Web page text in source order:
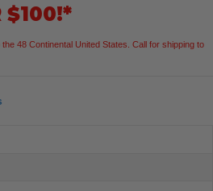
$100!*
48 Continental United States. Call for shipping to